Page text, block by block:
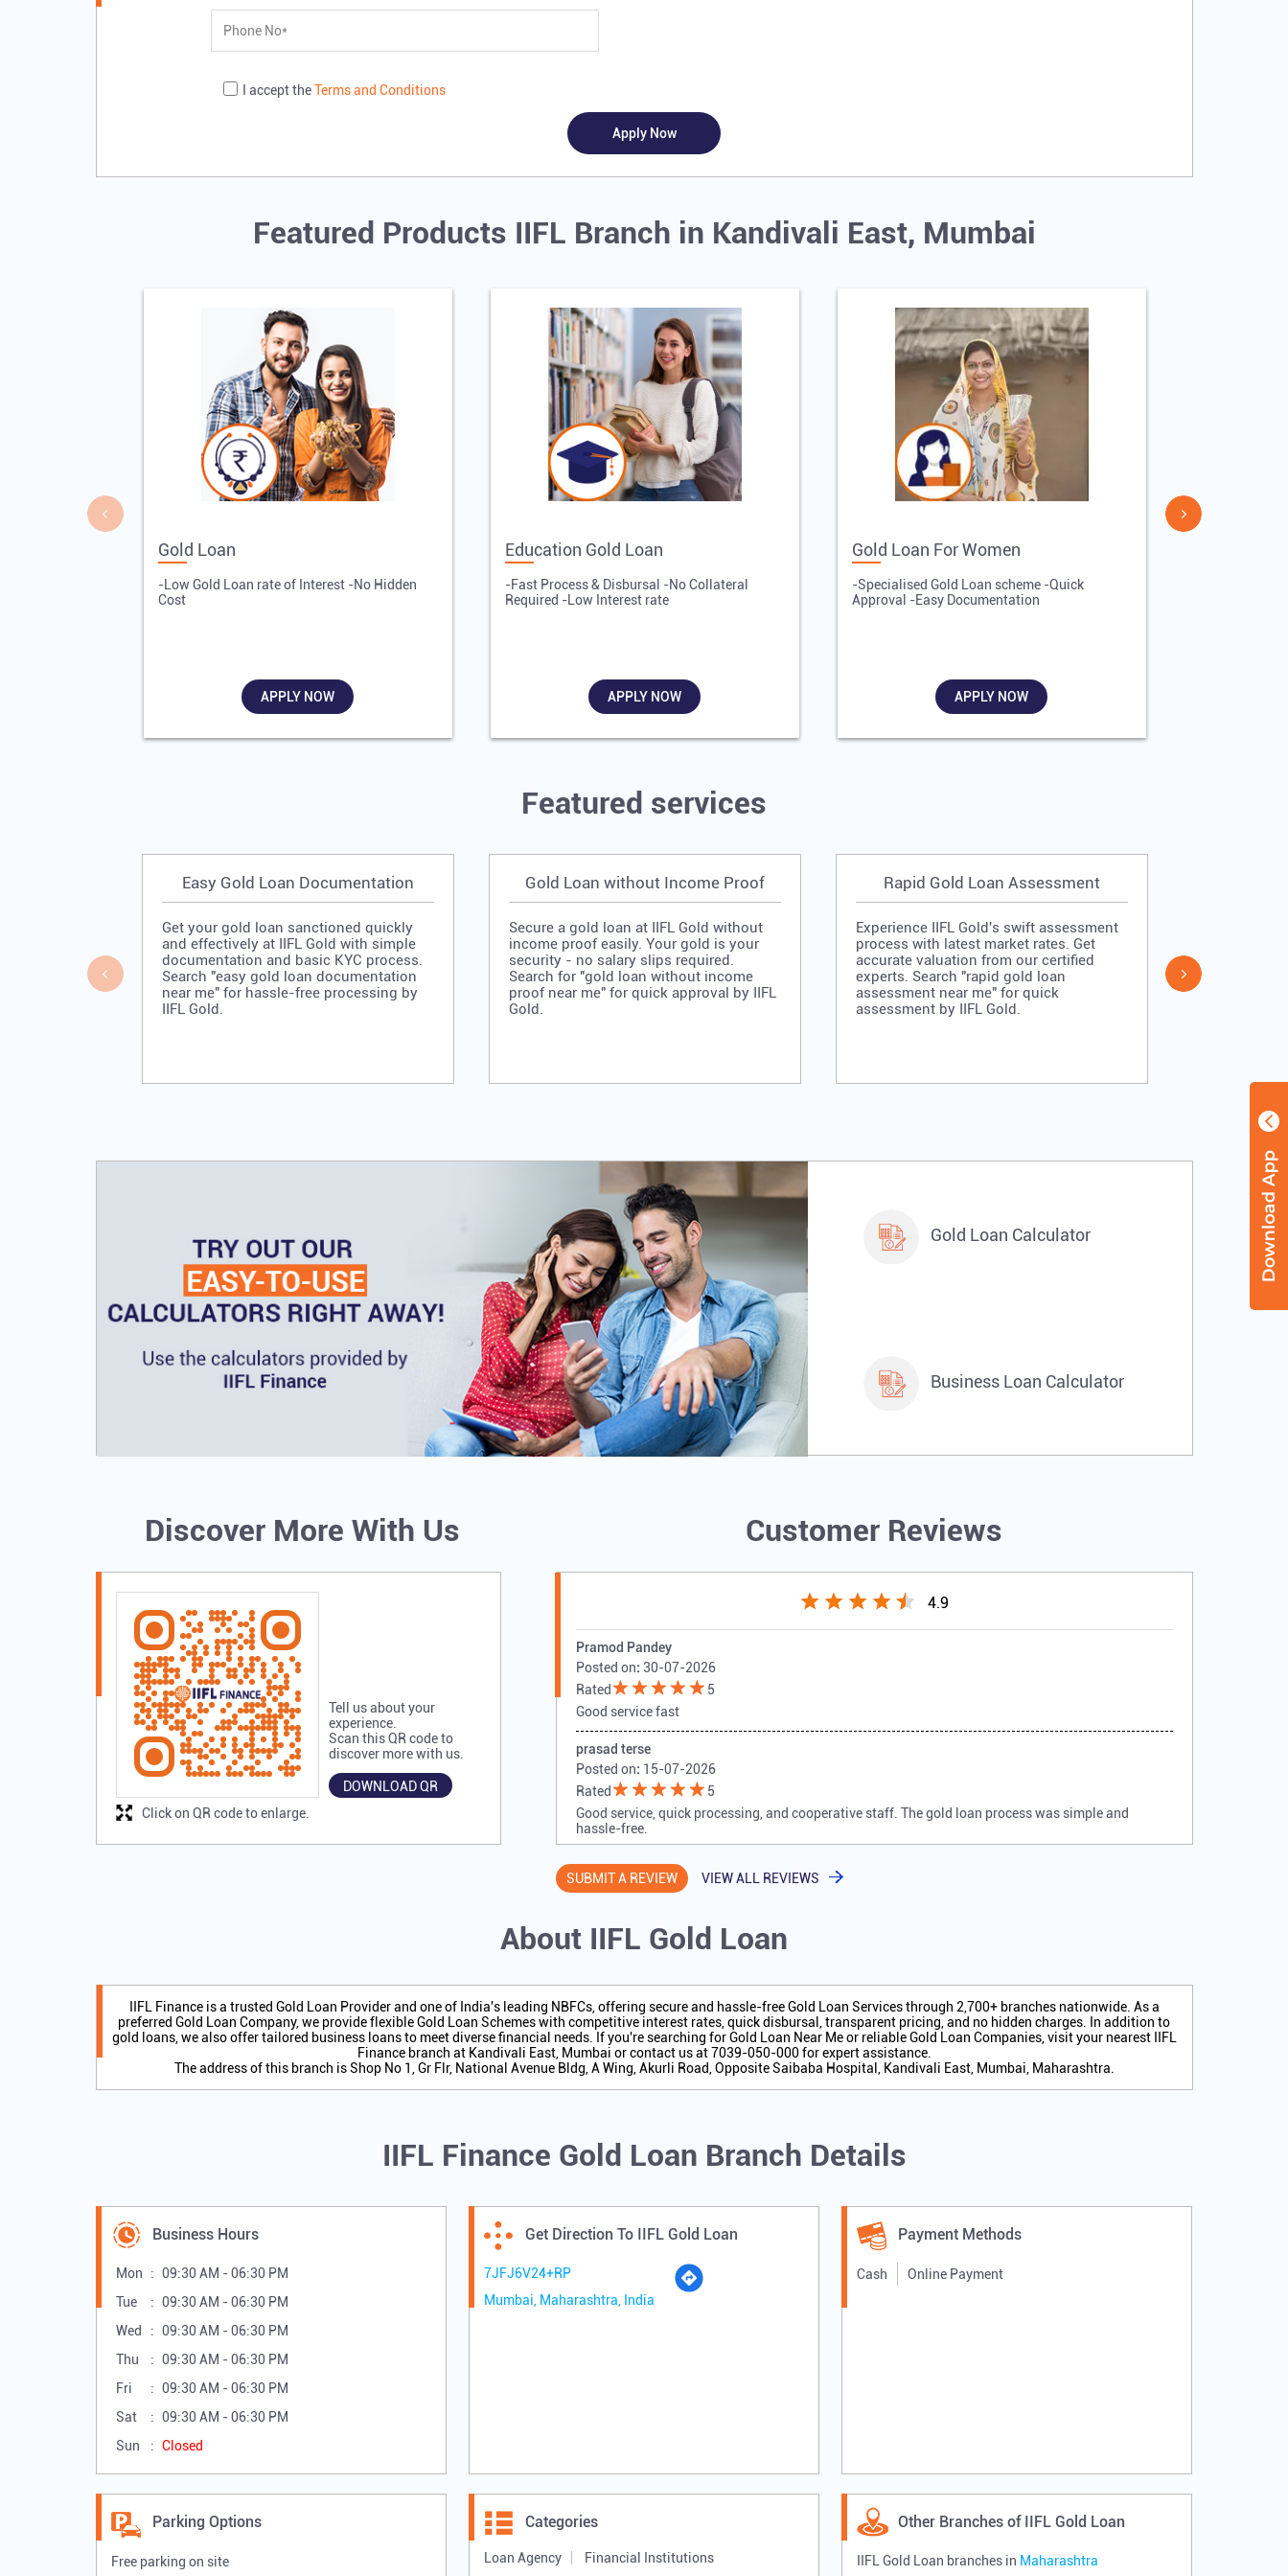
I accept theTerms and Conditions
Featured Products IIFL Branch in Kandivali East, Mumbai
Gold Loan
-Low Gold Loan rate of Interest -No Hidden
Cost
APPLY NOW
Education Gold Loan
-Fast Process & Disbursal -No Collateral
Required -Low Interest rate
APPLY NOW
Gold Loan For Women
-Specialised Gold Loan scheme -Quick
Approval -Easy Documentation
APPLY NOW
Featured services
Easy Gold Loan Documentation
Get your gold loan sanctioned quickly
and effectively at IIFL Gold with simple
documentation and basic KYC process.
Search "easy gold loan documentation
near me" for hassle-free processing by
IIFL Gold.
Gold Loan without Income Proof
Secure a gold loan at IIFL Gold without
income proof easily. Your gold is your
security - no salary slips required.
Search for "gold loan without income
proof near me" for quick approval by IIFL
Gold.
Rapid Gold Loan Assessment
Experience IIFL Gold's swift assessment
process with latest market rates. Get
accurate valuation from our certified
experts. Search "rapid gold loan
assessment near me" for quick
assessment by IIFL Gold.
Gold Loan Calculator
Business Loan Calculator
Discover More With Us
Tell us about your
experience.
Scan this QR code to
discover more with us.
DOWNLOAD QR
Click on QR code to enlarge.
Customer Reviews
4.9
Pramod Pandey
Posted on: 30-07-2026
Rated
5
Good service fast
prasad terse
Posted on: 15-07-2026
Rated
5
Good service, quick processing, and cooperative staff. The gold loan process was simple and
hassle-free.
SUBMIT A REVIEW VIEW ALL REVIEWS
About IIFL Gold Loan
IIFL Finance is a trusted Gold Loan Provider and one of India's leading NBFCs, offering secure and hassle-free Gold Loan Services through 2,700+ branches nationwide. As a
preferred Gold Loan Company, we provide flexible Gold Loan Schemes with competitive interest rates, quick disbursal, transparent pricing, and no hidden charges. In addition to
gold loans, we also offer tailored business loans to meet diverse financial needs. If you're searching for Gold Loan Near Me or reliable Gold Loan Companies, visit your nearest IIFL
Finance branch at Kandivali East, Mumbai or contact us at 7039-050-000 for expert assistance.
The address of this branch is Shop No 1, Gr Flr, National Avenue Bldg, A Wing, Akurli Road, Opposite Saibaba Hospital, Kandivali East, Mumbai, Maharashtra.
IIFL Finance Gold Loan Branch Details
Business Hours
Mon
09:30 AM - 06:30 PM
Tue
09:30 AM - 06:30 PM
Wed
09:30 AM - 06:30 PM
Thu
09:30 AM - 06:30 PM
Fri
09:30 AM - 06:30 PM
Sat
09:30 AM - 06:30 PM
Sun
Closed
Get Direction To IIFL Gold Loan
7JFJ6V24+RP
Mumbai, Maharashtra, India
Payment Methods
Cash Online Payment
Parking Options
Free parking on site
Categories
Loan Agency Financial Institutions
Other Branches of IIFL Gold Loan
IIFL Gold Loan branches in Maharashtra